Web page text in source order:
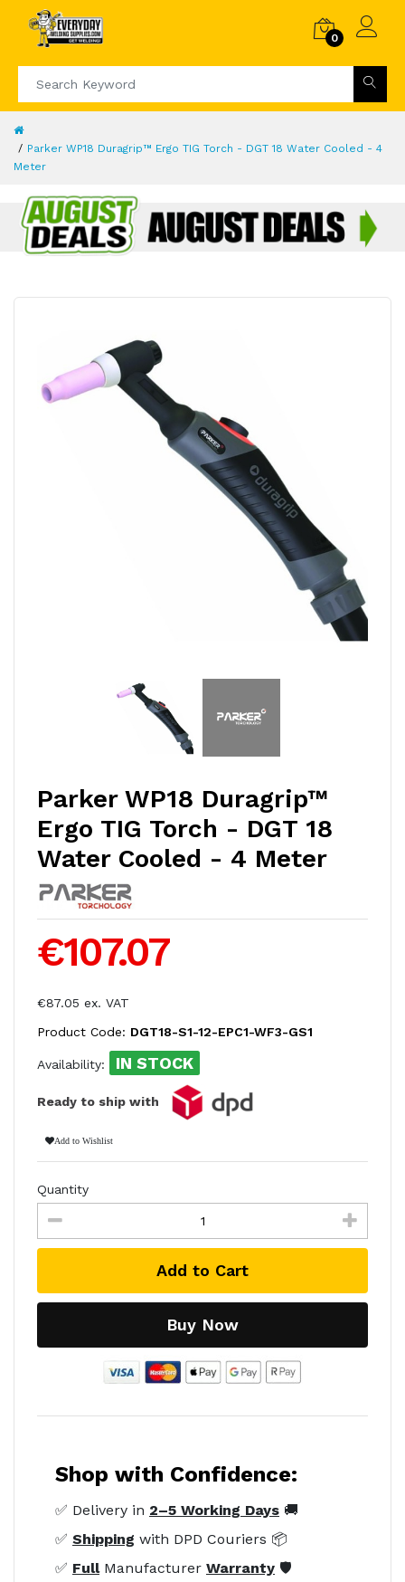
0
Parker WP18 Duragrip™ Ergo TIG Torch - DGT 18 Water Cooled - 4
Meter
Parker WP18 Duragrip™
Ergo TIG Torch - DGT 18
Water Cooled - 4 Meter
€107.07
€87.05 ex. VAT
Product Code: DGT18-S1-12-EPC1-WF3-GS1
Availability: IN STOCK
Ready to ship with
Add to Wishlist
Quantity
Add to Cart
Buy Now
Shop with Confidence:
✅ Delivery in 2–5 Working Days 🚚
✅ Shipping with DPD Couriers 📦
✅ FullManufacturer Warranty 🛡️